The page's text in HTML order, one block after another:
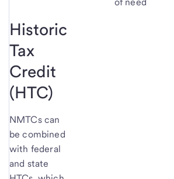
Historic
Tax
Credit
(HTC)
NMTCs can
be combined
with federal
and state